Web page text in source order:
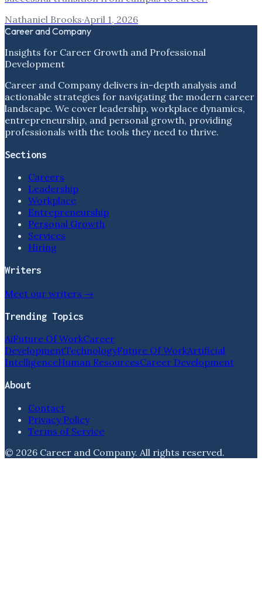
Nathaniel Brooks·April 1, 2026
Career and Company
Insights for Career Growth and Professional
Development
Career and Company delivers in-depth analysis and
actionable strategies for navigating the modern career
landscape. We cover leadership, workplace dynamics,
entrepreneurship, and personal growth, providing
professionals with the tools they need to thrive.
Sections
Careers
Leadership
Workplace
Entrepreneurship
Personal Growth
Services
Hiring
Writers
Meet our writers →
Trending Topics
AiFuture Of WorkCareer
DevelopmentTechnologyFuture Of WorkArtificial
IntelligenceHuman ResourcesCareer Development
About
Contact
Privacy Policy
Terms of Service
© 2026 Career and Company. All rights reserved.